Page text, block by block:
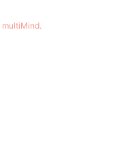
multiMind.